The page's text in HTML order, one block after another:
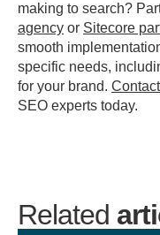
making to search?
agency or Sitecore
smooth
specific needs,
for your brand. Contact
SEO experts today.
Related